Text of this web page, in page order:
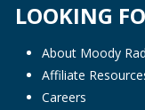
LOOKING
About Moody
Affiliate
Careers